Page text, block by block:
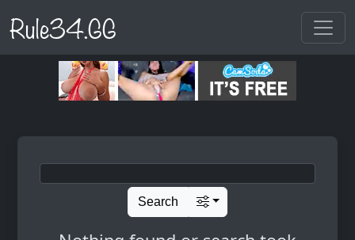
Rule34.GG
Search